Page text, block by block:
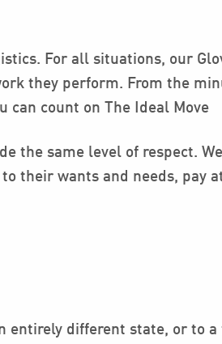
For all situations, our
they perform. From the
can count on The Ideal Move
the same level of respect.
their wants and needs, pay
different state, or to a